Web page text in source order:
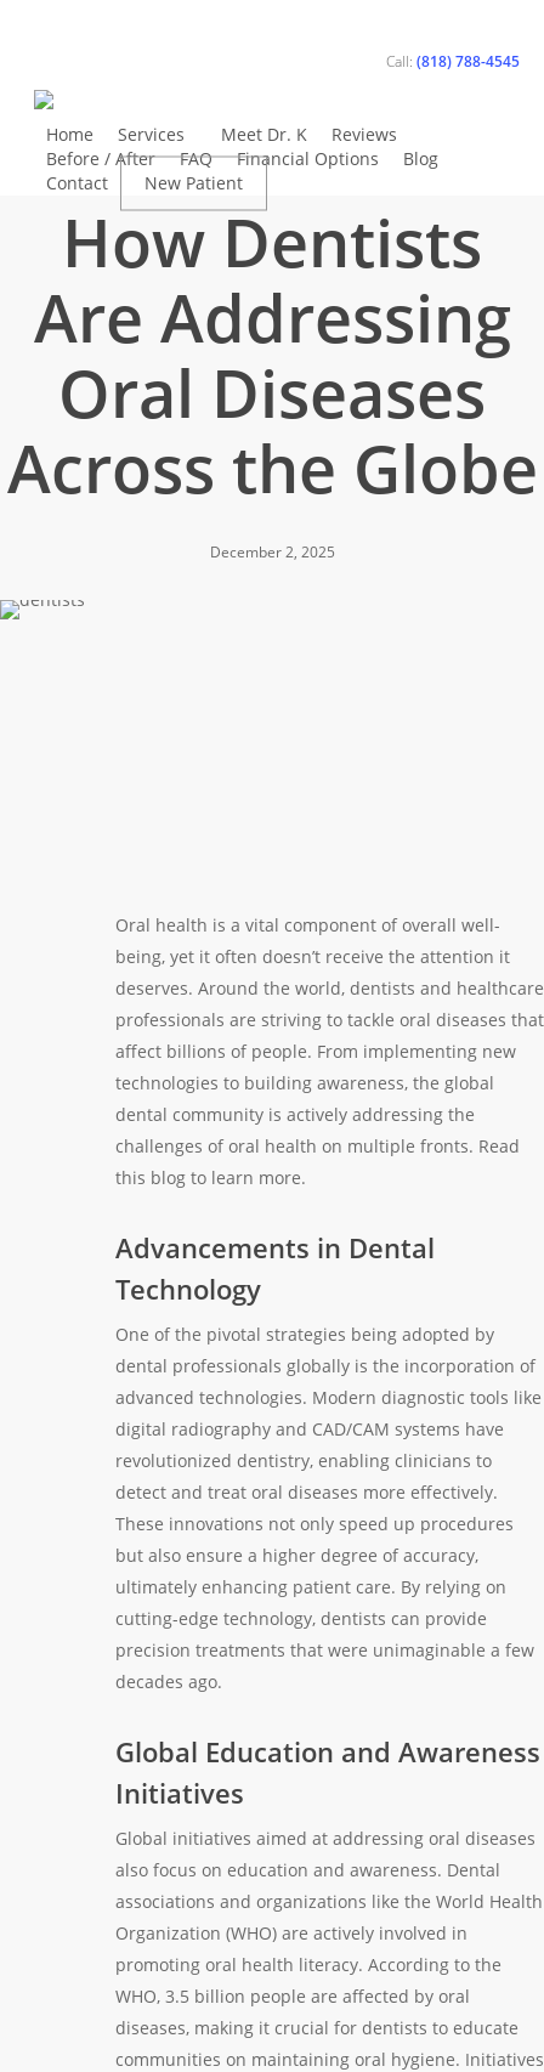
content
Call: (818) 788-4545
Home Services Meet Dr. K
Reviews
Before / After
FAQ Financial Options
Blog
Contact
New Patient
General Dentistry
How Dentists
Are Addressing
Oral Diseases
Across the Globe
December 2, 2025
Oral health is a vital component of overall well-
being, yet it often doesn’t receive the attention it
deserves. Around the world, dentists and healthcare
professionals are striving to tackle oral diseases that
affect billions of people. From implementing new
technologies to building awareness, the global
dental community is actively addressing the
challenges of oral health on multiple fronts. Read
this blog to learn more.
Advancements in Dental
Technology
One of the pivotal strategies being adopted by
dental professionals globally is the incorporation of
advanced technologies. Modern diagnostic tools like
digital radiography and CAD/CAM systems have
revolutionized dentistry, enabling clinicians to
detect and treat oral diseases more effectively.
These innovations not only speed up procedures
but also ensure a higher degree of accuracy,
ultimately enhancing patient care. By relying on
cutting-edge technology, dentists can provide
precision treatments that were unimaginable a few
decades ago.
Global Education and Awareness
Initiatives
Global initiatives aimed at addressing oral diseases
also focus on education and awareness. Dental
associations and organizations like the World Health
Organization (WHO) are actively involved in
promoting oral health literacy. According to the
WHO, 3.5 billion people are affected by oral
diseases, making it crucial for dentists to educate
communities on maintaining oral hygiene. Initiatives